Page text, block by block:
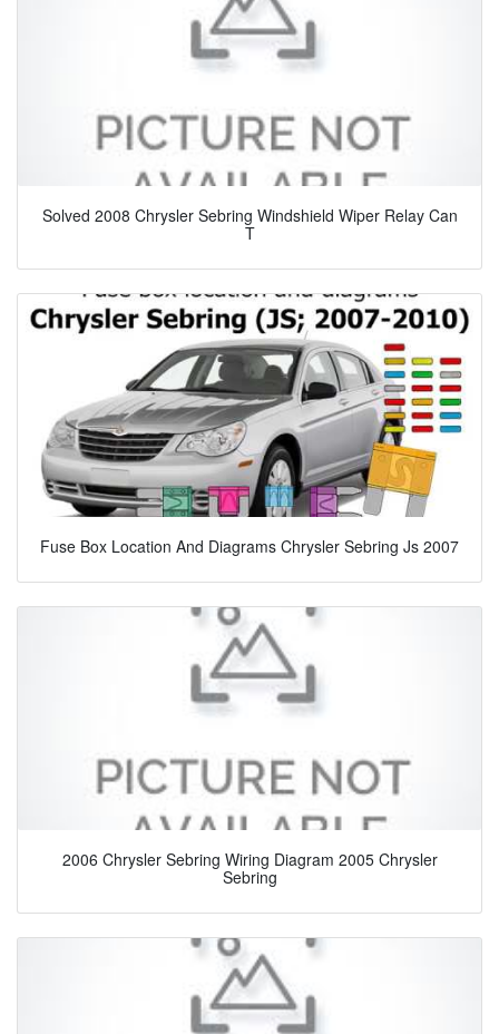
Solved 2008 Chrysler Sebring Windshield Wiper Relay Can
T
Fuse Box Location And Diagrams Chrysler Sebring Js 2007
2006 Chrysler Sebring Wiring Diagram 2005 Chrysler
Sebring